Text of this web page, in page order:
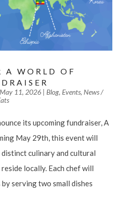
A WORLD OF
May 11, 2026| Blog, Events, News /
its upcoming fundraiser, A
May 29th, this event will
culinary and cultural
locally. Each chef will
serving two small dishes